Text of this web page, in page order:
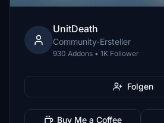
UnitDeath
Community-Ersteller
930 Addons • 1K Follower
Folgen
Buy Me a Coffee